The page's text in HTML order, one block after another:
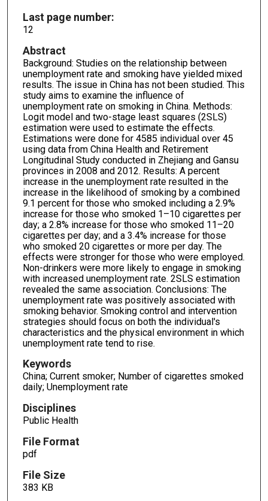
Last page number:
12
Abstract
Background: Studies on the relationship between
unemployment rate and smoking have yielded mixed
results. The issue in China has not been studied. This
study aims to examine the influence of
unemployment rate on smoking in China. Methods:
Logit model and two-stage least squares (2SLS)
estimation were used to estimate the effects.
Estimations were done for 4585 individual over 45
using data from China Health and Retirement
Longitudinal Study conducted in Zhejiang and Gansu
provinces in 2008 and 2012. Results: A percent
increase in the unemployment rate resulted in the
increase in the likelihood of smoking by a combined
9.1 percent for those who smoked including a 2.9%
increase for those who smoked 1–10 cigarettes per
day; a 2.8% increase for those who smoked 11–20
cigarettes per day; and a 3.4% increase for those
who smoked 20 cigarettes or more per day. The
effects were stronger for those who were employed.
Non-drinkers were more likely to engage in smoking
with increased unemployment rate. 2SLS estimation
revealed the same association. Conclusions: The
unemployment rate was positively associated with
smoking behavior. Smoking control and intervention
strategies should focus on both the individual′s
characteristics and the physical environment in which
unemployment rate tend to rise.
Keywords
China; Current smoker; Number of cigarettes smoked
daily; Unemployment rate
Disciplines
Public Health
File Format
pdf
File Size
383 KB